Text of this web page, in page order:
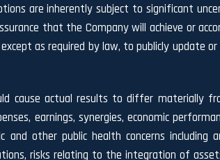
are inherently subject to significant
that the Company will achieve or
as required by law, to publicly update
cause actual results to differ materially
earnings, synergies, economic
and other public health concerns
risks relating to the integration of